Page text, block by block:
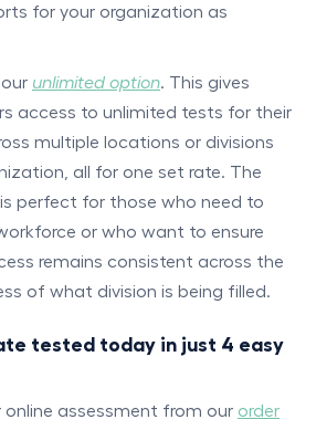
for your organization as
unlimited option. This gives
access to unlimited tests for their
multiple locations or divisions
all for one set rate. The
perfect for those who need to
or who want to ensure
remains consistent across the
of what division is being filled.
tested today in just 4 easy
online assessment from our order